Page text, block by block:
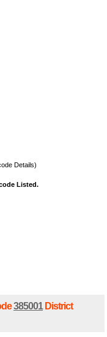
Details)
Listed.
385001District